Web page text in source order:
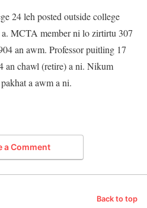
24 leh posted outside college
MCTA member ni lo zirtirtu 307
an awm. Professor puitling 17
an chawl (retire) a ni. Nikum
a awm a ni.
a Comment
Back to top